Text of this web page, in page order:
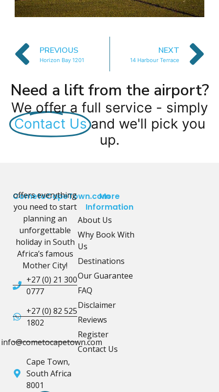
PREVIOUS
Horizon Bay 1201
NEXT
14 Harbour Terrace
Need a lift from the airport?
We offer a full service - simply
Contact Us and we'll pick you
up.
CometoCapeTown.com
offers everything
you need to start
planning an
unforgettable
holiday in South
Africa’s famous
Mother City!
+27 (0) 21 300
0777
+27 (0) 82 525
1802
info@cometocapetown.com
Cape Town,
South Africa
8001
More
Information
About Us
Why Book With
Us
Destinations
Our Guarantee
FAQ
Disclaimer
Reviews
Register
Contact Us